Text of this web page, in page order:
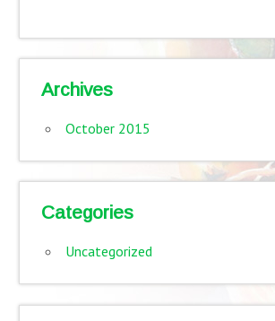
Archives
October 2015
Categories
Uncategorized